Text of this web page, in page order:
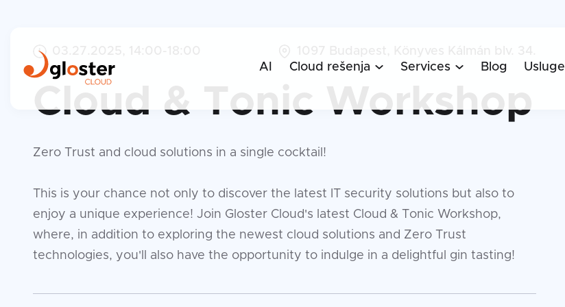
AI Cloud rešenja  Services  Blog Usluge
Cloud & Tonic Workshop
Zero Trust and cloud solutions in a single cocktail!
This is your chance not only to discover the latest IT security solutions but also to
enjoy a unique experience! Join Gloster Cloud's latest Cloud & Tonic Workshop,
where, in addition to exploring the newest cloud solutions and Zero Trust
technologies, you'll also have the opportunity to indulge in a delightful gin tasting!